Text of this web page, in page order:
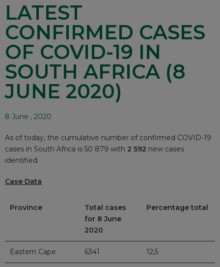
LATEST
CONFIRMED CASES
OF COVID-19 IN
SOUTH AFRICA (8
JUNE 2020)
8 June , 2020
As of today, the cumulative number of confirmed COVID-19
cases in South Africa is 50 879 with 2 592 new cases
identified.
Case Data
Province
Total cases
for 8 June
2020
Percentage total
Eastern Cape 6341 12,5